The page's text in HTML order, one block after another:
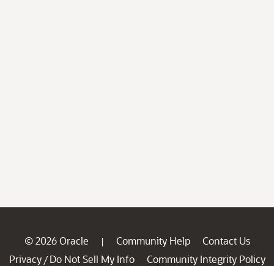
© 2026 Oracle | Community Help
Contact Us
Privacy / Do Not Sell My Info
Community Integrity Policy